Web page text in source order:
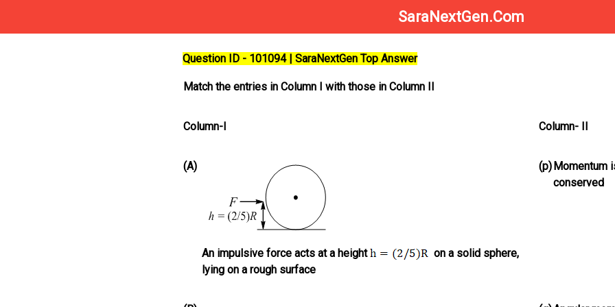
SaraNextGen.Com
Question ID - 101094 | SaraNextGen Top Answer
Match the entries in Column I with those in Column II
Column-I Column- II
(A)
An impulsive force acts at a height
on a solid sphere,
lying on a rough surface
(p)Momentum
conserved